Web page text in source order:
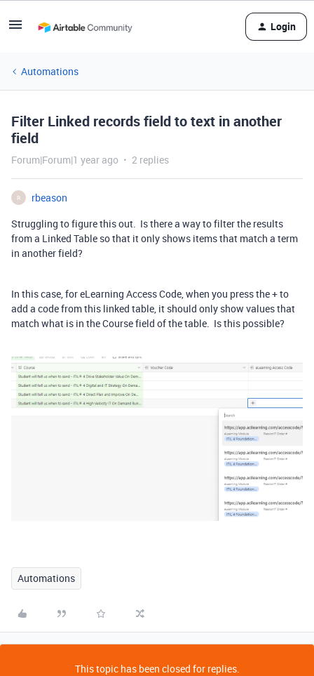
Login
Automations
Filter Linked records field to text in another
field
Forum|Forum|1 year ago 2 replies
R
rbeason
Struggling to figure this out. Is there a way to filter the results
from a Linked Table so that it only shows items that match a term
in another field?
In this case, for eLearning Access Code, when you press the + to
add a code from this linked table, it should only show values that
match what is in the Course field of the table. Is this possible?
Automations
This topic has been closed for replies.